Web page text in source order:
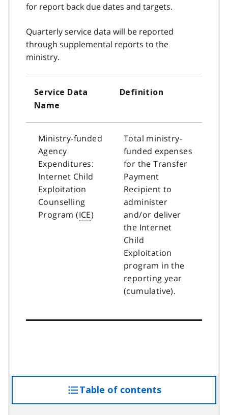
for report back due dates and targets.
Quarterly service data will be reported
through supplemental reports to the
ministry.
Service Data
Name
Definition
Ministry-funded
Agency
Expenditures:
Internet Child
Exploitation
Counselling
Program (ICE)
Total ministry-
funded expenses
for the Transfer
Payment
Recipient to
administer
and/or deliver
the Internet
Child
Exploitation
program in the
reporting year
(cumulative).
Table of contentsaccess
the